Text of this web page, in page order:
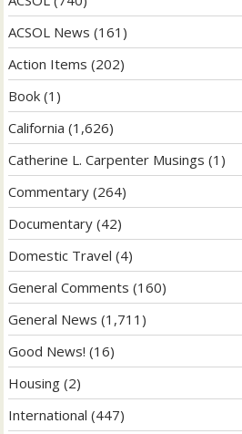
ACSOL News (161)
Action Items (202)
Book (1)
California (1,626)
Catherine L. Carpenter Musings (1)
Commentary (264)
Documentary (42)
Domestic Travel (4)
General Comments (160)
General News (1,711)
Good News! (16)
Housing (2)
International (447)